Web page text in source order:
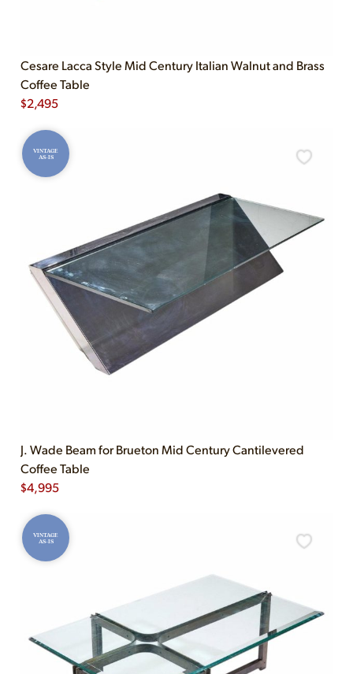
Cesare Lacca Style Mid Century Italian Walnut and Brass
Coffee Table
$2,495
VINTAGE
AS-IS
J. Wade Beam for Brueton Mid Century Cantilevered
Coffee Table
$4,995
VINTAGE
AS-IS